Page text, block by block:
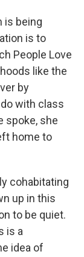
is being
is to
People Love
like the
by
with class
spoke, she
home to
cohabitating
up in this
to be quiet.
is a
idea of